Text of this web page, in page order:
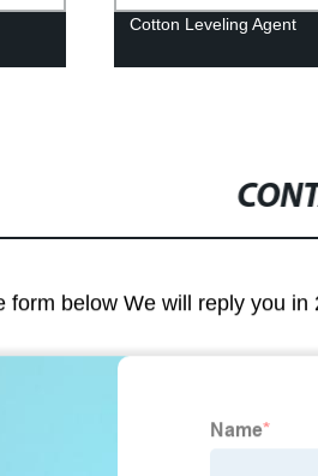
Cotton Leveling Agent
below We will reply you in